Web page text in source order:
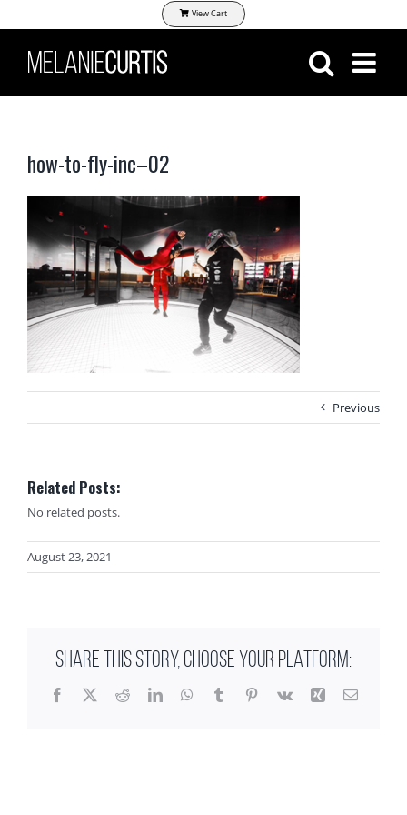
to
content
how-to-fly-inc–02
Previous
Related Posts:
No related posts.
August 23, 2021
SHARE THIS STORY, CHOOSE YOUR PLATFORM:
Facebook
X RedditLinkedInWhatsApp
TumblrPinterest
Vk Xing Email